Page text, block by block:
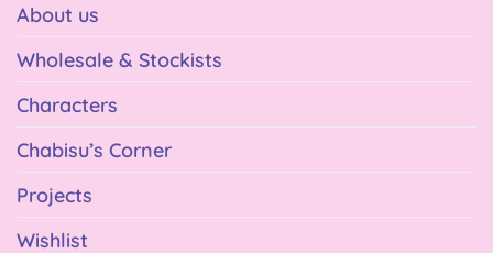
About us
Wholesale & Stockists
Characters
Chabisu’s Corner
Projects
Wishlist